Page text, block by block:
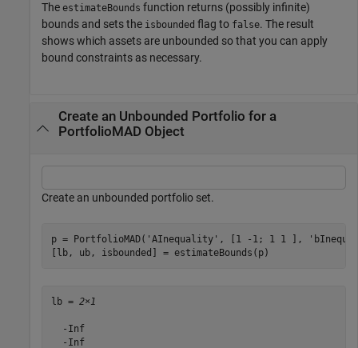
The estimateBounds function returns (possibly infinite)
bounds and sets the isbounded flag to false. The result
shows which assets are unbounded so that you can apply
bound constraints as necessary.
Create an Unbounded Portfolio for a
PortfolioMAD Object
Create an unbounded portfolio set.
p = PortfolioMAD( 'AInequality' , [1 -1; 1 1 ],
[lb, ub, isbounded] = estimateBounds(p)
lb = 2×1
  -Inf
  -Inf